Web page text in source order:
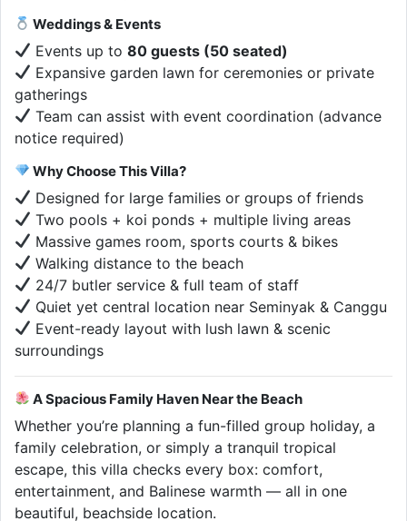
Weddings & Events
Events up to80 guests (50 seated)
Expansive garden lawn for ceremonies or private
gatherings
Team can assist with event coordination (advance
notice required)
Why Choose This Villa?
Designed for large families or groups of friends
Two pools + koi ponds + multiple living areas
Massive games room, sports courts & bikes
Walking distance to the beach
24/7 butler service & full team of staff
Quiet yet central location near Seminyak & Canggu
Event-ready layout with lush lawn & scenic
surroundings
A Spacious Family Haven Near the Beach
Whether you’re planning a fun-filled group holiday, a
family celebration, or simply a tranquil tropical
escape, this villa checks every box: comfort,
entertainment, and Balinese warmth — all in one
beautiful, beachside location.